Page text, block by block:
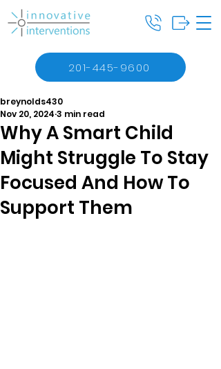
201-445-9600
Why A Smart Child
Might Struggle To Stay
Focused And How To
Support Them
breynolds430
Nov 20, 2024 3 min read